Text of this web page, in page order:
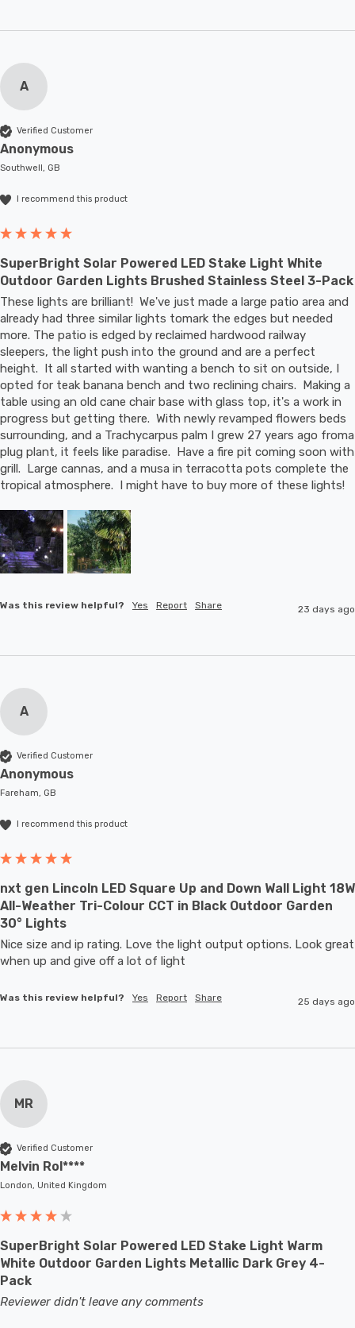
A
Verified Customer
Anonymous
Southwell, GB
I recommend this product
SuperBright Solar Powered LED Stake Light White
Outdoor Garden Lights Brushed Stainless Steel 3-Pack
These lights are brilliant!  We've just made a large patio area and
already had three similar lights tomark the edges but needed
more. The patio is edged by reclaimed hardwood railway
sleepers, the light push into the ground and are a perfect
height.  It all started with wanting a bench to sit on outside, I
opted for teak banana bench and two reclining chairs.  Making a
table using an old cane chair base with glass top, it's a work in
progress but getting there.  With newly revamped flowers beds
surrounding, and a Trachycarpus palm I grew 27 years ago froma
plug plant, it feels like paradise.  Have a fire pit coming soon with
grill.  Large cannas, and a musa in terracotta pots complete the
tropical atmosphere.  I might have to buy more of these lights!
Was this review helpful? Yes Report Share 23 days ago
A
Verified Customer
Anonymous
Fareham, GB
I recommend this product
nxt gen Lincoln LED Square Up and Down Wall Light 18W
All-Weather Tri-Colour CCT in Black Outdoor Garden
30° Lights
Nice size and ip rating. Love the light output options. Look great
when up and give off a lot of light
Was this review helpful? Yes Report Share 25 days ago
MR
Verified Customer
Melvin Rol****
London, United Kingdom
SuperBright Solar Powered LED Stake Light Warm
White Outdoor Garden Lights Metallic Dark Grey 4-
Pack
Reviewer didn't leave any comments